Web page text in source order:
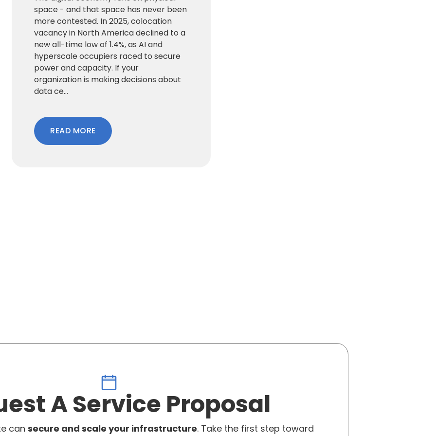
space - and that space has never been
more contested. In 2025, colocation
vacancy in North America declined to a
new all-time low of 1.4%, as AI and
hyperscale occupiers raced to secure
power and capacity. If your
organization is making decisions about
data ce...
READ MORE
A Service Proposal
can secure and scale your infrastructure. Take the first step toward